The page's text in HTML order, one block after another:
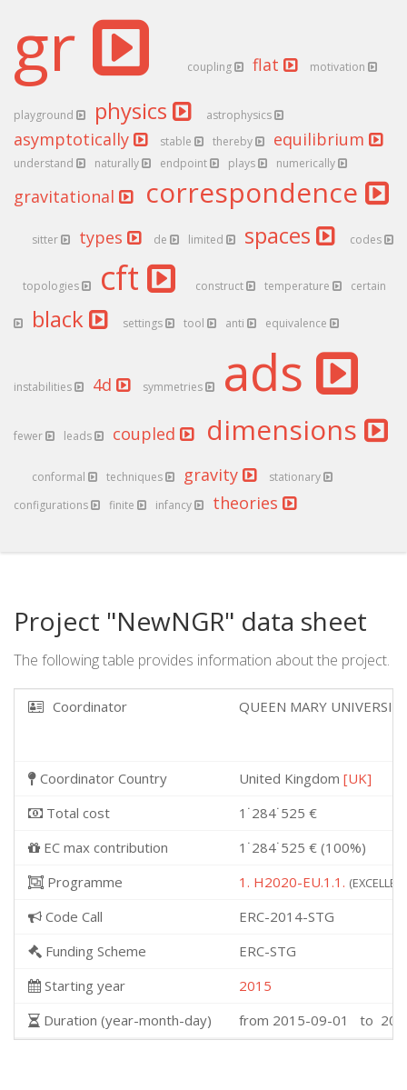
gr coupling flat motivation
playground physics astrophysics
asymptotically stable thereby equilibrium
understand naturally endpoint plays numerically
gravitational correspondence
sitter types de limited spaces codes
topologies cft construct temperature certain
black settings tool anti equivalence
instabilities 4d symmetries ads
fewer leads coupled dimensions
conformal techniques gravity
stationary
configurations
finite infancy theories
Project "NewNGR" data sheet
The following table provides information about the project.
Coordinator QUEEN MARY
Coordinator Country United Kingdom [UK]
Total cost
1˙284˙525 €
EC max contribution
1˙284˙525 € (100%)
Programme
1. H2020-EU.1.1.
Code Call
ERC-2014-STG
Funding Scheme
ERC-STG
Starting year
2015
Duration (year-month-day)
from 2015-09-01 to